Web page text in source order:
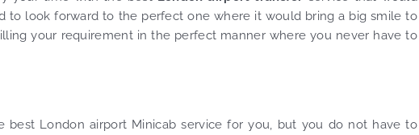
to look forward to the perfect one where it would bring a big smile to
your requirement in the perfect manner where you never have to
London airport Minicab service for you, but you do not have to